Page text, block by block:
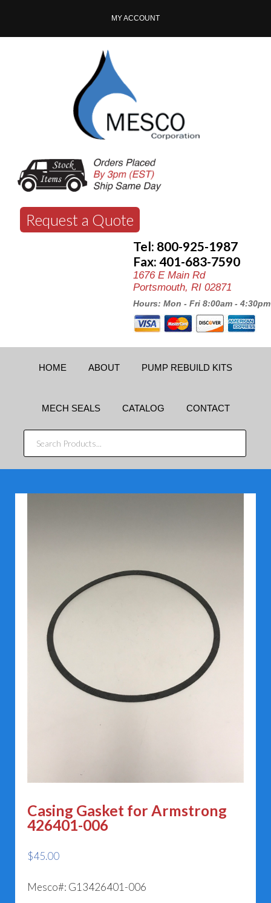
MY ACCOUNT
Request a Quote
Tel: 800-925-1987
Fax: 401-683-7590
1676 E Main Rd
Portsmouth, RI 02871
Hours: Mon - Fri 8:00am - 4:30pm
HOME ABOUT PUMP REBUILD KITS
MECH SEALS CATALOG CONTACT
SEARCH
PRODUCTS...
Casing Gasket for Armstrong
426401-006
$45.00
Mesco#: G13426401-006